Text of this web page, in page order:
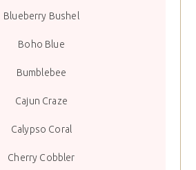
Blueberry Bushel
Boho Blue
Bumblebee
Cajun Craze
Calypso Coral
Cherry Cobbler